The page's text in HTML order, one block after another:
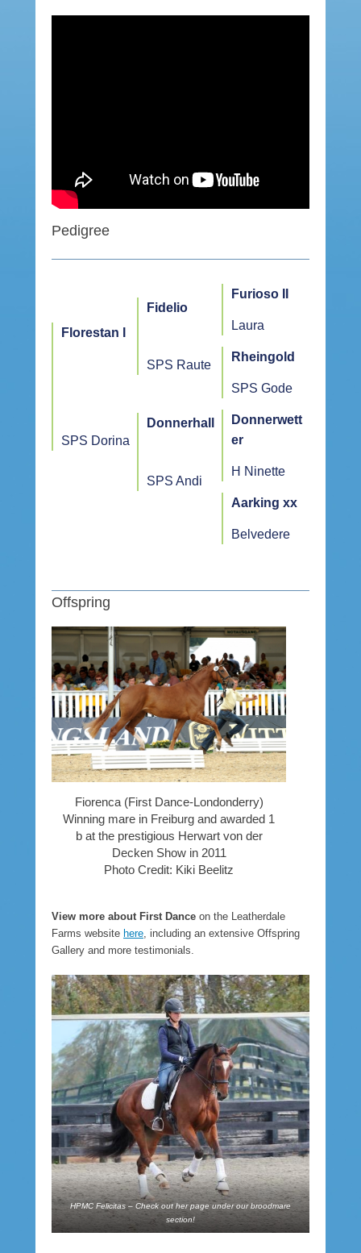
Pedigree
Florestan I
SPS Dorina
Fidelio
SPS Raute
Donnerhall
SPS Andi
Furioso II
Laura
Rheingold
SPS Gode
Donnerwett
er
H Ninette
Aarking xx
Belvedere
Offspring
Fiorenca (First Dance-Londonderry)
Winning mare in Freiburg and awarded 1
b at the prestigious Herwart von der
Decken Show in 2011
Photo Credit: Kiki Beelitz
View more about First Dance on the Leatherdale
Farms website here , including an extensive Offspring
Gallery and more testimonials.
HPMC Felicitas – Check out her page under our broodmare
section!